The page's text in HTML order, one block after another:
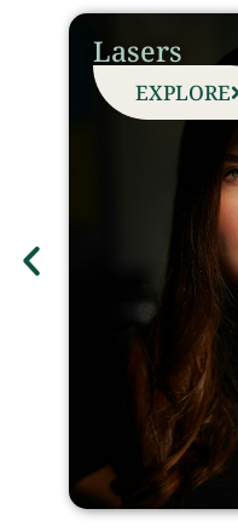
Lasers
EXPLORE